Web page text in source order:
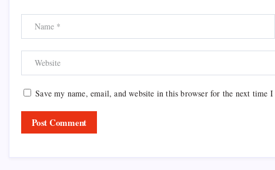
Save my name, email, and website in this browser for the next time I